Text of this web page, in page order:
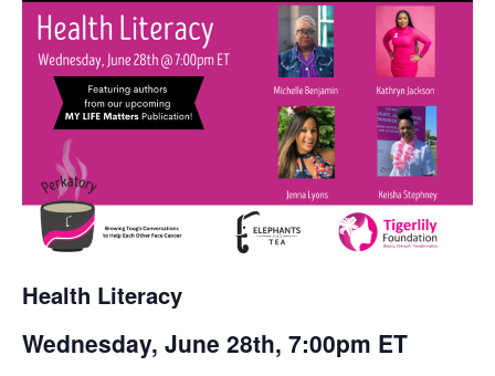
Health Literacy
Wednesday, June 28th, 7:00pm ET